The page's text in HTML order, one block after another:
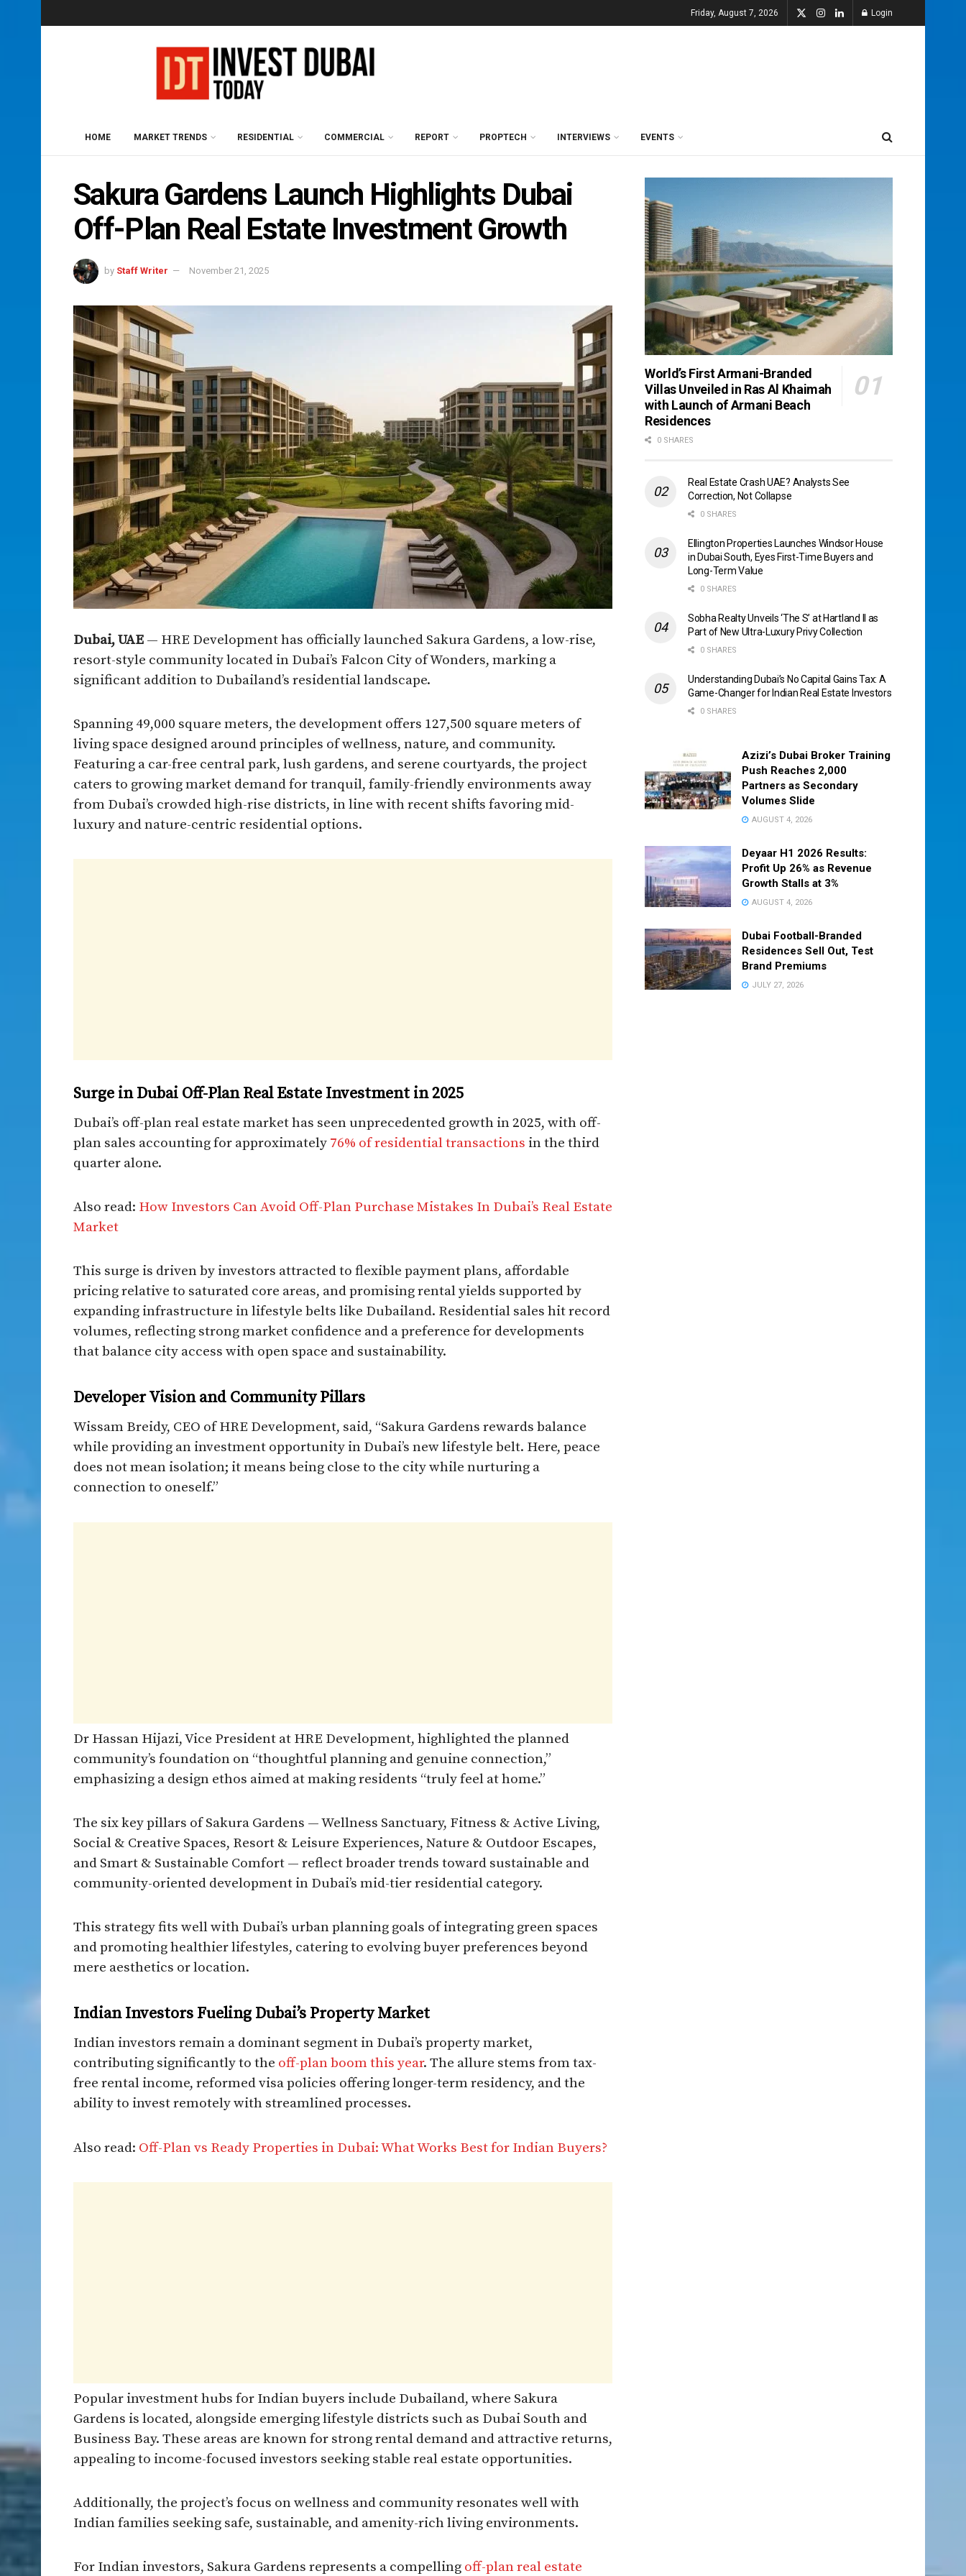
Friday, August 7, 2026 Login
HOME MARKET TRENDS RESIDENTIAL COMMERCIAL REPORT PROPTECH INTERVIEWS EVENTS
Sakura Gardens Launch Highlights Dubai
Off-Plan Real Estate Investment Growth
by Staff Writer November 21, 2025
Dubai, UAE — HRE Development has officially launched Sakura Gardens, a low-rise,
resort-style community located in Dubai’s Falcon City of Wonders, marking a
significant addition to Dubailand’s residential landscape.
Spanning 49,000 square meters, the development offers 127,500 square meters of
living space designed around principles of wellness, nature, and community.
Featuring a car-free central park, lush gardens, and serene courtyards, the project
caters to growing market demand for tranquil, family-friendly environments away
from Dubai’s crowded high-rise districts, in line with recent shifts favoring mid-
luxury and nature-centric residential options.
Surge in Dubai Off-Plan Real Estate Investment in 2025
Dubai’s off-plan real estate market has seen unprecedented growth in 2025, with off-
plan sales accounting for approximately 76% of residential transactions in the third
quarter alone.
Also read: How Investors Can Avoid Off-Plan Purchase Mistakes In Dubai’s Real Estate
Market
This surge is driven by investors attracted to flexible payment plans, affordable
pricing relative to saturated core areas, and promising rental yields supported by
expanding infrastructure in lifestyle belts like Dubailand. Residential sales hit record
volumes, reflecting strong market confidence and a preference for developments
that balance city access with open space and sustainability.​
Developer Vision and Community Pillars
Wissam Breidy, CEO of HRE Development, said, “Sakura Gardens rewards balance
while providing an investment opportunity in Dubai’s new lifestyle belt. Here, peace
does not mean isolation; it means being close to the city while nurturing a
connection to oneself.”
Dr Hassan Hijazi, Vice President at HRE Development, highlighted the planned
community’s foundation on “thoughtful planning and genuine connection,”
emphasizing a design ethos aimed at making residents “truly feel at home.”
The six key pillars of Sakura Gardens — Wellness Sanctuary, Fitness & Active Living,
Social & Creative Spaces, Resort & Leisure Experiences, Nature & Outdoor Escapes,
and Smart & Sustainable Comfort — reflect broader trends toward sustainable and
community-oriented development in Dubai’s mid-tier residential category.
This strategy fits well with Dubai’s urban planning goals of integrating green spaces
and promoting healthier lifestyles, catering to evolving buyer preferences beyond
mere aesthetics or location.​
Indian Investors Fueling Dubai’s Property Market
Indian investors remain a dominant segment in Dubai’s property market,
contributing significantly to the off-plan boom this year. The allure stems from tax-
free rental income, reformed visa policies offering longer-term residency, and the
ability to invest remotely with streamlined processes.
Also read: Off-Plan vs Ready Properties in Dubai: What Works Best for Indian Buyers?
Popular investment hubs for Indian buyers include Dubailand, where Sakura
Gardens is located, alongside emerging lifestyle districts such as Dubai South and
Business Bay. These areas are known for strong rental demand and attractive returns,
appealing to income-focused investors seeking stable real estate opportunities.
Additionally, the project’s focus on wellness and community resonates well with
Indian families seeking safe, sustainable, and amenity-rich living environments.​
For Indian investors, Sakura Gardens represents a compelling off-plan real estate
World’s First Armani-Branded
Villas Unveiled in Ras Al Khaimah
with Launch of Armani Beach
Residences
0 SHARES
Real Estate Crash UAE? Analysts See
Correction, Not Collapse
0 SHARES
Ellington Properties Launches Windsor House
in Dubai South, Eyes First-Time Buyers and
Long-Term Value
0 SHARES
Sobha Realty Unveils ‘The S’ at Hartland II as
Part of New Ultra-Luxury Privy Collection
0 SHARES
Understanding Dubai’s No Capital Gains Tax: A
Game-Changer for Indian Real Estate Investors
0 SHARES
Azizi’s Dubai Broker Training
Push Reaches 2,000
Partners as Secondary
Volumes Slide
AUGUST 4, 2026
Deyaar H1 2026 Results:
Profit Up 26% as Revenue
Growth Stalls at 3%
AUGUST 4, 2026
Dubai Football-Branded
Residences Sell Out, Test
Brand Premiums
JULY 27, 2026